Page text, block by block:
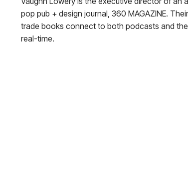
pop pub + design journal, 360 MAGAZINE.
trade books connect to both podcasts and
real-time.